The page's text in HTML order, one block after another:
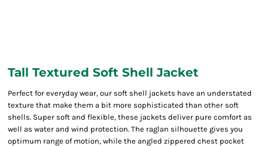
Tall Textured Soft Shell Jacket
Perfect for everyday wear, our soft shell jackets have an understated
texture that make them a bit more sophisticated than other soft
shells. Super soft and flexible, these jackets deliver pure comfort as
well as water and wind protection. The raglan silhouette gives you
optimum range of motion, while the angled zippered chest pocket